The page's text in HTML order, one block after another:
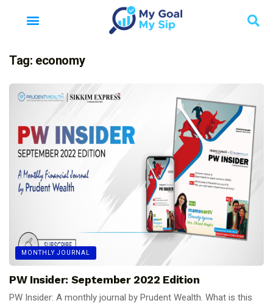
Tag: economy
MONTHLY JOURNAL
PW Insider: September 2022 Edition
PW Insider: A monthly journal by Prudent Wealth. What is this